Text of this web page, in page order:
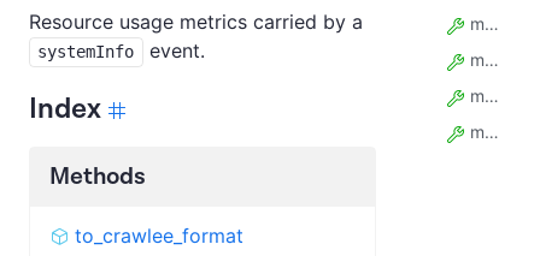
Resource usage metrics carried by a
systemInfo event.
Index
Methods
to_crawlee_format
mem_avg_bytes
mem_current_bytes
mem_max_bytes
model_config